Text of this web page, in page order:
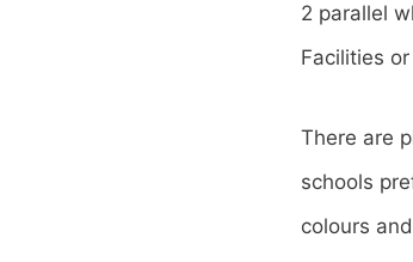
2 parallel
Facilities
There are
schools
colours